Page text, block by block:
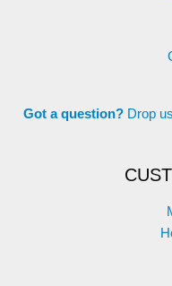
Got a question? Drop